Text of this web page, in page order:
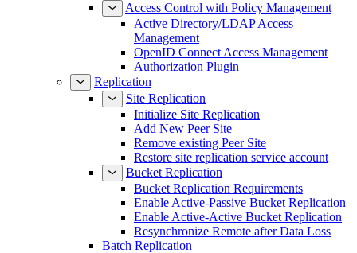
Access Control with Policy Management
Active Directory/LDAP Access
Management
OpenID Connect Access Management
Authorization Plugin
Replication
Site Replication
Initialize Site Replication
Add New Peer Site
Remove existing Peer Site
Restore site replication service account
Bucket Replication
Bucket Replication Requirements
Enable Active-Passive Bucket Replication
Enable Active-Active Bucket Replication
Resynchronize Remote after Data Loss
Batch Replication